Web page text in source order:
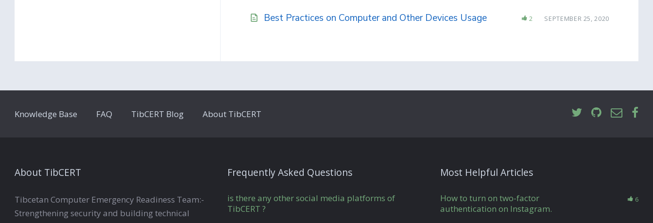
Best Practices on Computer and Other Devices Usage 2 SEPTEMBER 25, 2020
Knowledge Base FAQ TibCERT Blog About TibCERT
About TibCERT
Tibcetan Computer Emergency Readiness Team:-
Strengthening security and building technical
Frequently Asked Questions
is there any other social media platforms of
TibCERT ?
Most Helpful Articles
How to turn on two-factor
authentication on Instagram.
6